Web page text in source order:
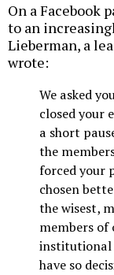
On a Facebook
to an
Lieberman, a
wrote:
We asked
closed your
a short
the
forced your
chosen
the wisest,
members of
institutional
have so